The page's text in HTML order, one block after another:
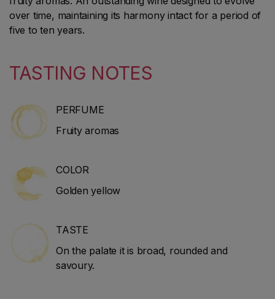
over time, maintaining its harmony intact for a period of
five to ten years.
TASTING NOTES
PERFUME
Fruity aromas
COLOR
Golden yellow
TASTE
On the palate it is broad, rounded and
savoury.